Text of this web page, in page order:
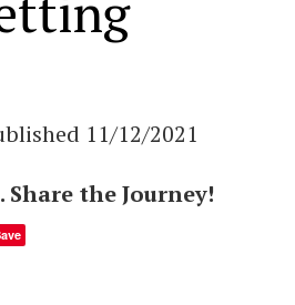
11/12/2021
the Journey!